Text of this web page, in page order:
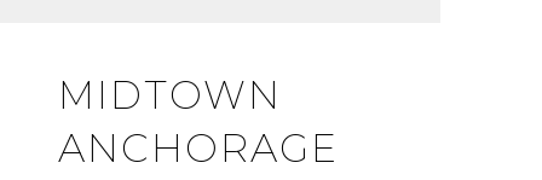
MIDTOWN
ANCHORAGE